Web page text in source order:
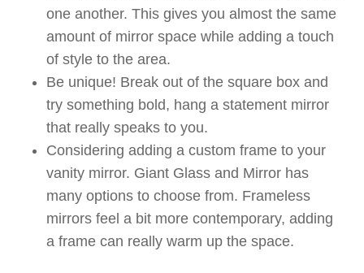
one another. This givesyou almost the same
amount ofmirror spacewhile adding a touch
of style to the area.
Be unique! Break out of the square box and
try something bold, hang a statement mirror
that reallyspeaks to you.
Considering adding a custom frame to your
vanity mirror. Giant Glass and Mirror has
many options to choose from. Frameless
mirrors feel a bit more contemporary, adding
a framecan reallywarm up the space.